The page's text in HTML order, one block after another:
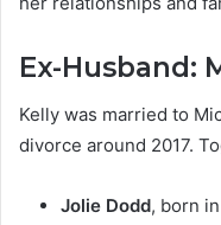
Ex-Husband:
Kelly was married to
divorce around 2017.
Jolie Dodd, born